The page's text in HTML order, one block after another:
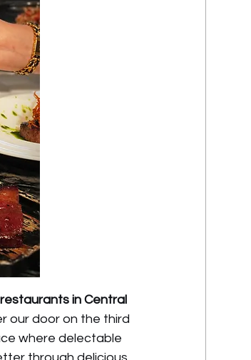
in Central
our door on the third
where delectable